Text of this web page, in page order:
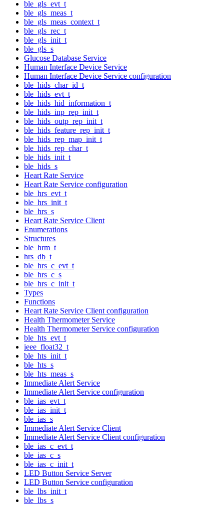
ble_gls_evt_t
ble_gls_meas_t
ble_gls_meas_context_t
ble_gls_rec_t
ble_gls_init_t
ble_gls_s
Glucose Database Service
Human Interface Device Service
Human Interface Device Service configuration
ble_hids_char_id_t
ble_hids_evt_t
ble_hids_hid_information_t
ble_hids_inp_rep_init_t
ble_hids_outp_rep_init_t
ble_hids_feature_rep_init_t
ble_hids_rep_map_init_t
ble_hids_rep_char_t
ble_hids_init_t
ble_hids_s
Heart Rate Service
Heart Rate Service configuration
ble_hrs_evt_t
ble_hrs_init_t
ble_hrs_s
Heart Rate Service Client
Enumerations
Structures
ble_hrm_t
hrs_db_t
ble_hrs_c_evt_t
ble_hrs_c_s
ble_hrs_c_init_t
Types
Functions
Heart Rate Service Client configuration
Health Thermometer Service
Health Thermometer Service configuration
ble_hts_evt_t
ieee_float32_t
ble_hts_init_t
ble_hts_s
ble_hts_meas_s
Immediate Alert Service
Immediate Alert Service configuration
ble_ias_evt_t
ble_ias_init_t
ble_ias_s
Immediate Alert Service Client
Immediate Alert Service Client configuration
ble_ias_c_evt_t
ble_ias_c_s
ble_ias_c_init_t
LED Button Service Server
LED Button Service configuration
ble_lbs_init_t
ble_lbs_s